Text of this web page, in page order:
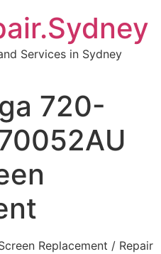
Services in Sydney
720-
Replacement / Repair